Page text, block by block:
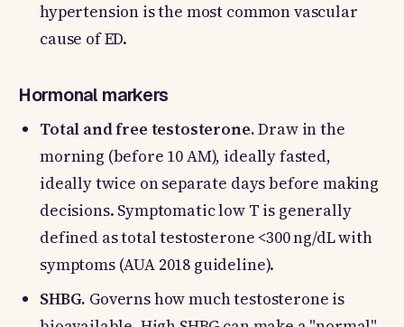
hypertension is the most common vascular
cause of ED.
Hormonal markers
Total and free testosterone.Draw in the
morning (before 10 AM), ideally fasted,
ideally twice on separate days before making
decisions. Symptomatic low T is generally
defined as total testosterone <300 ng/dL with
symptoms (AUA 2018 guideline).
SHBG. Governs how much testosterone is